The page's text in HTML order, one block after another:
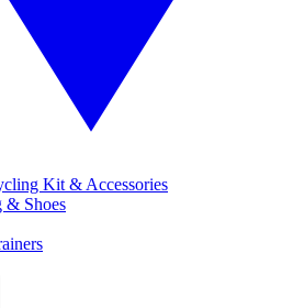
Kit & Accessories
& Shoes